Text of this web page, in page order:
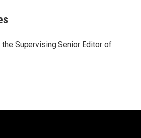
the Supervising Senior Editor of